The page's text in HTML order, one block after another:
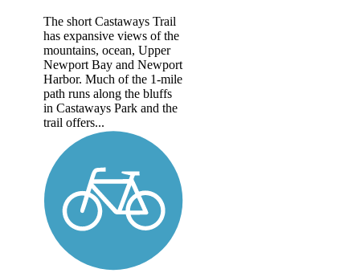
The short Castaways Trail
has expansive views of the
mountains, ocean, Upper
Newport Bay and Newport
Harbor. Much of the 1-mile
path runs along the bluffs
in Castaways Park and the
trail offers...